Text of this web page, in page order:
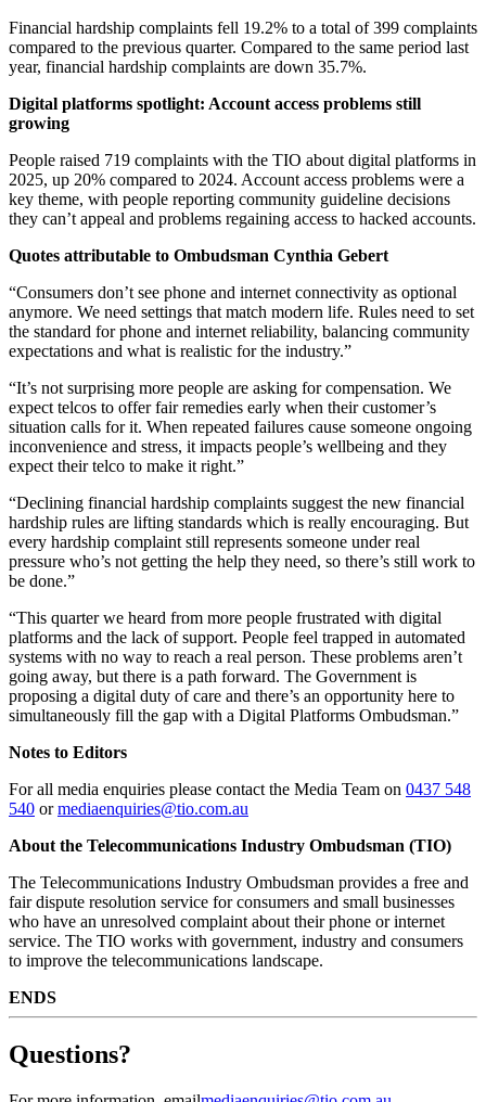
Financial hardship complaints fell 19.2% to a total of 399 complaints
compared to the previous quarter. Compared to the same period last
year, financial hardship complaints are down 35.7%.
Digital platforms spotlight: Account access problems still
growing
People raised 719 complaints with the TIO about digital platforms in
2025, up 20% compared to 2024. Account access problems were a
key theme, with people reporting community guideline decisions
they can’t appeal and problems regaining access to hacked accounts.
Quotes attributable to Ombudsman Cynthia Gebert
“Consumers don’t see phone and internet connectivity as optional
anymore. We need settings that match modern life. Rules need to set
the standard for phone and internet reliability, balancing community
expectations and what is realistic for the industry.”
“It’s not surprising more people are asking for compensation. We
expect telcos to offer fair remedies early when their customer’s
situation calls for it. When repeated failures cause someone ongoing
inconvenience and stress, it impacts people’s wellbeing and they
expect their telco to make it right.”
“Declining financial hardship complaints suggest the new financial
hardship rules are lifting standards which is really encouraging. But
every hardship complaint still represents someone under real
pressure who’s not getting the help they need, so there’s still work to
be done.”
“This quarter we heard from more people frustrated with digital
platforms and the lack of support. People feel trapped in automated
systems with no way to reach a real person. These problems aren’t
going away, but there is a path forward. The Government is
proposing a digital duty of care and there’s an opportunity here to
simultaneously fill the gap with a Digital Platforms Ombudsman.”
Notes to Editors
For all media enquiries please contact the Media Team on 0437 548
540 ormediaenquiries@tio.com.au
About the Telecommunications Industry Ombudsman (TIO)
The Telecommunications Industry Ombudsman provides a free and
fair dispute resolution service for consumers and small businesses
who have an unresolved complaint about their phone or internet
service. The TIO works with government, industry and consumers
to improve the telecommunications landscape.
ENDS
Questions?